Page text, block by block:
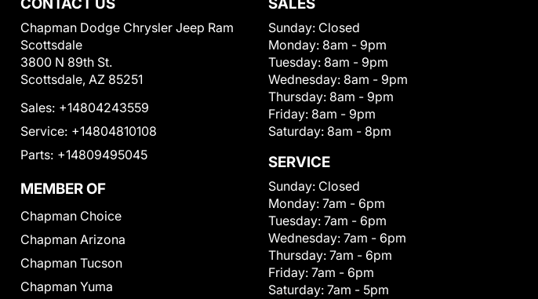
CONTACT US
Chapman Dodge Chrysler Jeep Ram
Scottsdale
3800 N 89th St.
Scottsdale, AZ 85251
Sales: +14804243559
Service: +14804810108
Parts: +14809495045
MEMBER OF
Chapman Choice
Chapman Arizona
Chapman Tucson
Chapman Yuma
SALES
Sunday: Closed
Monday: 8am - 9pm
Tuesday: 8am - 9pm
Wednesday: 8am - 9pm
Thursday: 8am - 9pm
Friday: 8am - 9pm
Saturday: 8am - 8pm
SERVICE
Sunday: Closed
Monday: 7am - 6pm
Tuesday: 7am - 6pm
Wednesday: 7am - 6pm
Thursday: 7am - 6pm
Friday: 7am - 6pm
Saturday: 7am - 5pm